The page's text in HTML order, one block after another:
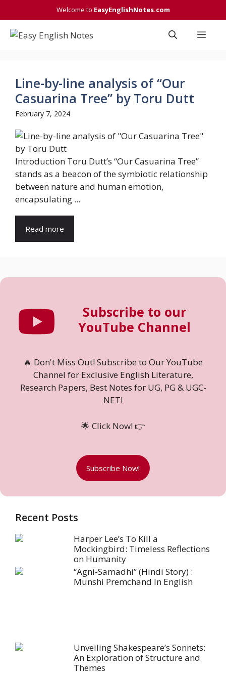
to
content
Welcome to EasyEnglishNotes.com
Line-by-line analysis of “Our
Casuarina Tree” by Toru Dutt
February 7, 2024
Introduction Toru Dutt’s “Our Casuarina Tree”
stands as a beacon of the symbiotic relationship
between nature and human emotion,
encapsulating ...
Read more
Subscribe to our
YouTube Channel
🔥 Don't Miss Out! Subscribe to Our YouTube
Channel for Exclusive English Literature,
Research Papers, Best Notes for UG, PG & UGC-
NET!
🌟 Click Now! 👉
Subscribe Now!
Recent Posts
Harper Lee’s To Kill a
Mockingbird: Timeless Reflections
on Humanity
“Agni-Samadhi” (Hindi Story) :
Munshi Premchand In English
Unveiling Shakespeare’s Sonnets:
An Exploration of Structure and
Themes